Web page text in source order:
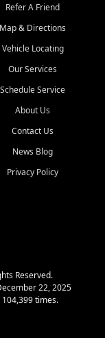
Refer A Friend
Map & Directions
Vehicle Locating
Our Services
Schedule Service
About Us
Contact Us
News Blog
Privacy Policy
Reserved.
22, 2025
times.